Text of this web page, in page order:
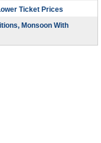
Ticket Prices
Monsoon With